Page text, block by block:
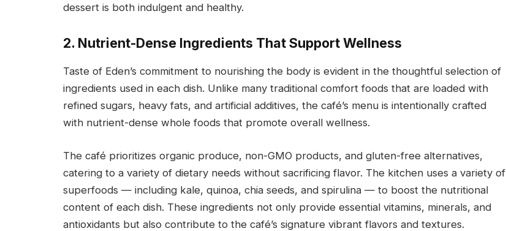
dessert is both indulgent and healthy.
2. Nutrient-Dense Ingredients That Support Wellness
Taste of Eden’s commitment to nourishing the body is evident in the thoughtful selection of
ingredients used in each dish. Unlike many traditional comfort foods that are loaded with
refined sugars, heavy fats, and artificial additives, the café’s menu is intentionally crafted
with nutrient-dense whole foods that promote overall wellness.
The café prioritizes organic produce, non-GMO products, and gluten-free alternatives,
catering to a variety of dietary needs without sacrificing flavor. The kitchen uses a variety of
superfoods — including kale, quinoa, chia seeds, and spirulina — to boost the nutritional
content of each dish. These ingredients not only provide essential vitamins, minerals, and
antioxidants but also contribute to the café’s signature vibrant flavors and textures.